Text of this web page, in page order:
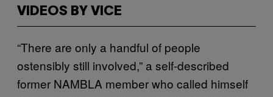
VIDEOS BY VICE
“There are only a handful of people
ostensibly still involved,” a self-described
former NAMBLA member who called himself